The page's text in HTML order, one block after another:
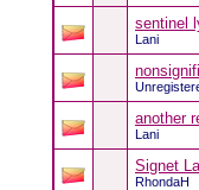
sentinel
Lani
another
Lani
Signet
RhondaH